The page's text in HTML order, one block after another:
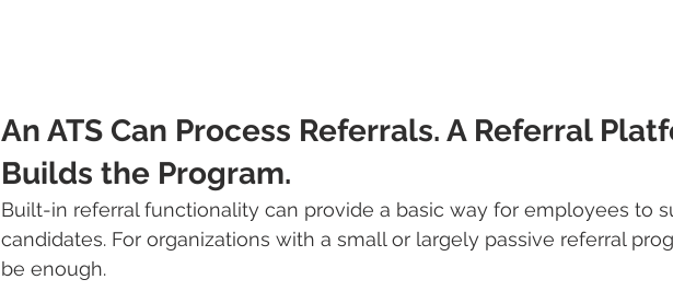
An ATS Can Process Referrals. A Referral
Builds the Program.
Built-in referral functionality can provide a basic way for employees to
candidates. For organizations with a small or largely passive referral
be enough.